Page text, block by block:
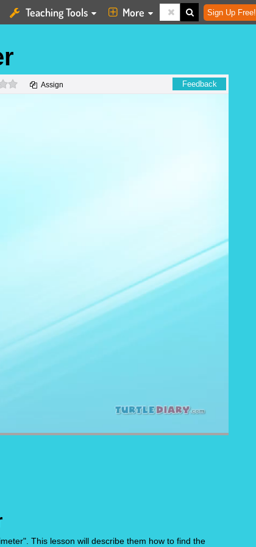
Teaching Tools More Sign Up Free!
0 stars Assign Feedback
This lesson will describe them how to find the